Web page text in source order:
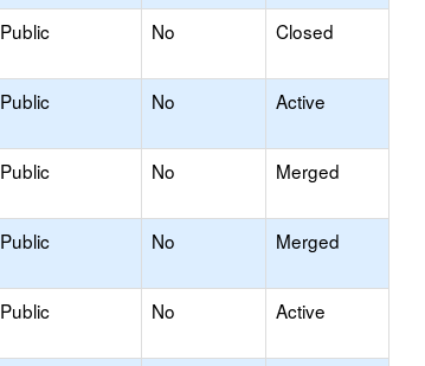
Public No Closed
Public No Active
Public No Merged
Public No Merged
Public No Active